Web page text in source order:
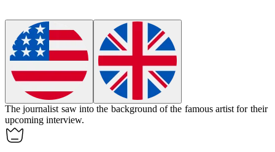
The journalist saw into the background of the famous artist for their
upcoming interview.